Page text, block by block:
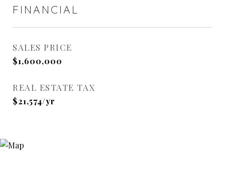
FINANCIAL
SALES PRICE
$1,600,000
REAL ESTATE TAX
$21,574/yr